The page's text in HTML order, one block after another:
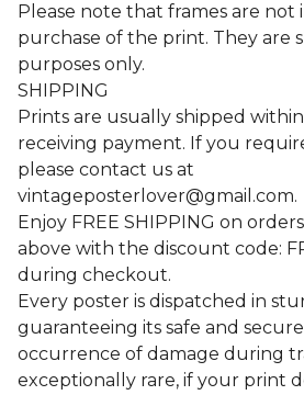
Please note that frames are
purchase of the print. They are
purposes only.
SHIPPING
Prints are usually shipped
receiving payment. If you
please contact us at
vintageposterlover@gmail.com.
Enjoy FREE SHIPPING on
above with the discount code:
during checkout.
Every poster is dispatched in
guaranteeing its safe and
occurrence of damage during
exceptionally rare, if your print